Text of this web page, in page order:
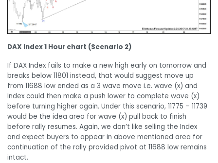
DAX Index 1 Hour chart (Scenario 2)
If DAX Index fails to make a new high early on tomorrow and
breaks below 11801 instead, that would suggest move up
from 11688 low ended as a 3 wave move i.e. wave (x) and
Index could then make a push lower to complete wave (x)
before turning higher again. Under this scenario, 11775 – 11739
would be the idea area for wave (x) pull back to finish
before rally resumes. Again, we don’t like selling the Index
and expect buyers to appear in above mentioned area for
continuation of the rally provided pivot at 11688 low remains
intact.